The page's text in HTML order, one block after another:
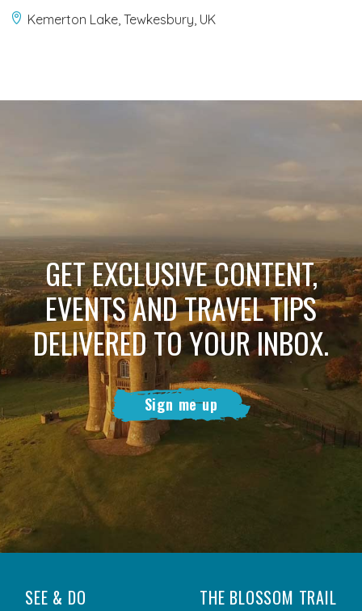
Kemerton Lake, Tewkesbury, UK
GET EXCLUSIVE CONTENT,
EVENTS AND TRAVEL TIPS
DELIVERED TO YOUR INBOX.
Sign me up
SEE & DO THE BLOSSOM TRAIL